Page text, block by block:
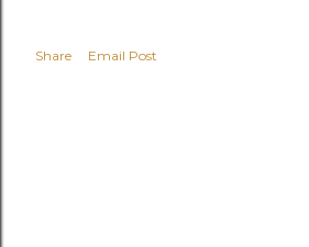
Share Email Post